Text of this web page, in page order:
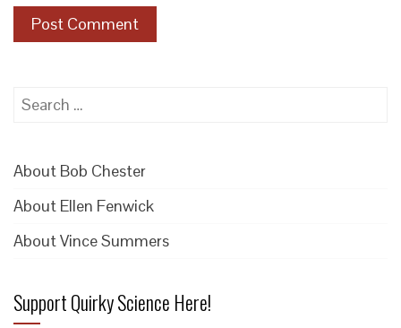
Search
About Bob Chester
About Ellen Fenwick
About Vince Summers
Support Quirky Science Here!